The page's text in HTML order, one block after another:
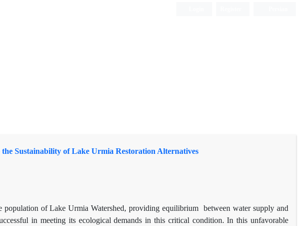
Sustainability of Lake Urmia Restoration Alternatives
population of Lake Urmia Watershed, providing equilibrium between water supply and
in meeting its ecological demands in this critical condition. In this unfavorable